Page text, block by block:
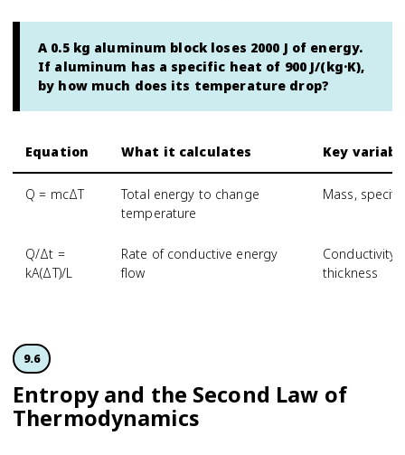
A 0.5 kg aluminum block loses 2000 J of energy.
If aluminum has a specific heat of 900 J/(kg·K),
by how much does its temperature drop?
Equation What it calculates Key
Q = mcΔT
Total energy to change
temperature
Mass,
Q/Δt =
kA(ΔT)/L
Rate of conductive energy
flow
Conductivity,
thickness
9.6
Entropy and the Second Law of
Thermodynamics